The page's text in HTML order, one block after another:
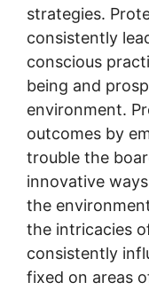
strategies.
consistently
conscious
being and
environment.
outcomes by
trouble the
innovative
the
the intricacies
consistently
fixed on areas